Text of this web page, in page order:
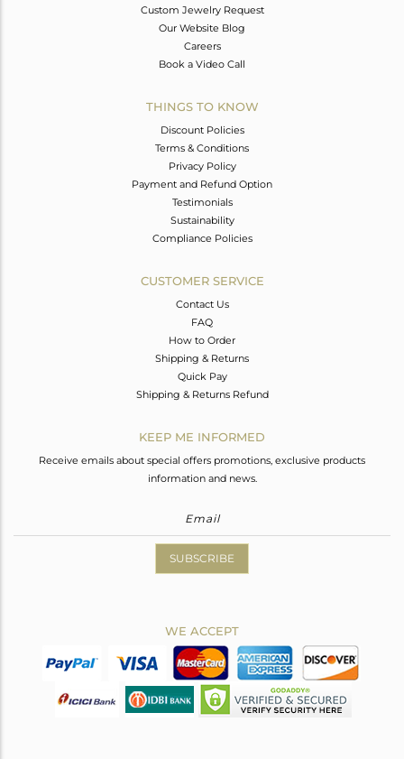
Custom Jewelry Request
Our Website Blog
Careers
Book a Video Call
THINGS TO KNOW
Discount Policies
Terms & Conditions
Privacy Policy
Payment and Refund Option
Testimonials
Sustainability
Compliance Policies
CUSTOMER SERVICE
Contact Us
FAQ
How to Order
Shipping & Returns
Quick Pay
Shipping & Returns Refund
KEEP ME INFORMED
Receive emails about special offers promotions, exclusive products
information and news.
SUBSCRIBE
WE ACCEPT